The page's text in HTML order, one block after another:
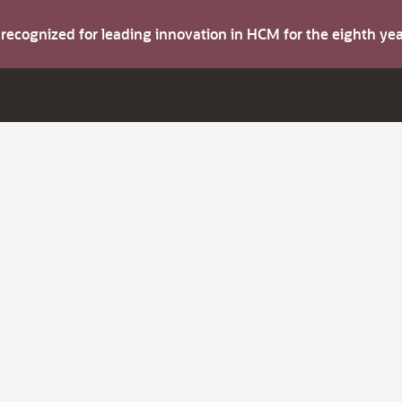
for leading innovation in HCM for the eighth